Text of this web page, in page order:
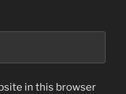
in this browser